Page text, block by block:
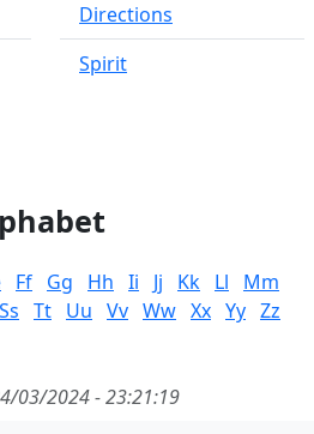
Directions
Spirit
Ff Gg Hh Ii Jj Kk Ll
Mm
Ss Tt Uu Vv Ww Xx Yy Zz
03/2024 - 23:21:19